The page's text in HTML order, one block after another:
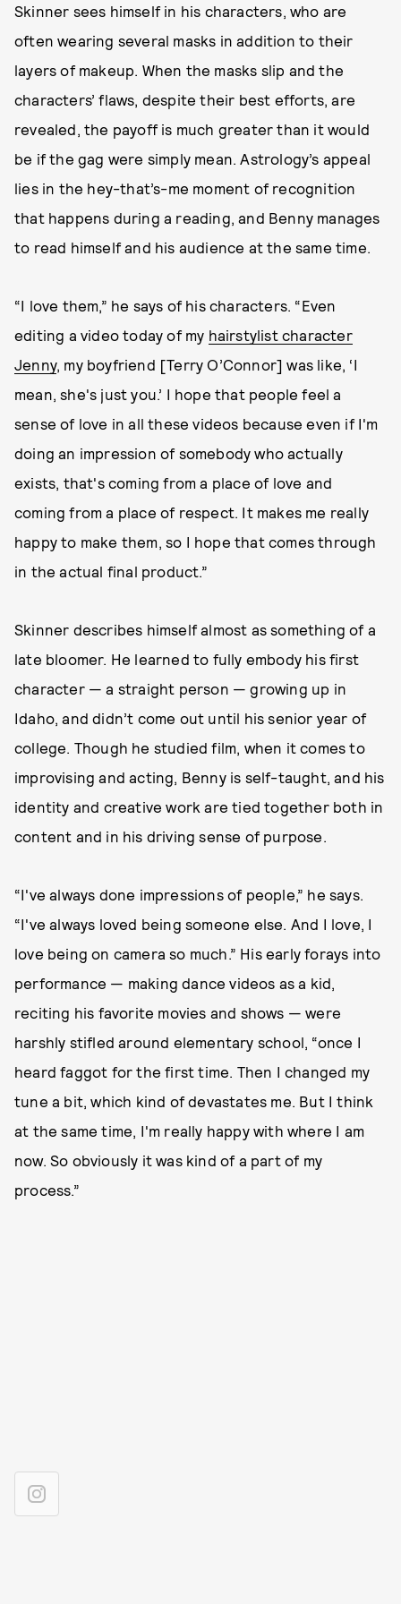
Skinner sees himself in his characters, who are
often wearing several masks in addition to their
layers of makeup. When the masks slip and the
characters’ flaws, despite their best efforts, are
revealed, the payoff is much greater than it would
be if the gag were simply mean. Astrology’s appeal
lies in the hey-that’s-me moment of recognition
that happens during a reading, and Benny manages
to read himself and his audience at the same time.
“I love them,” he says of his characters. “Even
editing a video today of my hairstylist character
Jenny, my boyfriend [Terry O’Connor] was like, ‘I
mean, she's just you.’ I hope that people feel a
sense of love in all these videos because even if I'm
doing an impression of somebody who actually
exists, that's coming from a place of love and
coming from a place of respect. It makes me really
happy to make them, so I hope that comes through
in the actual final product.”
Skinner describes himself almost as something of a
late bloomer. He learned to fully embody his first
character — a straight person — growing up in
Idaho, and didn’t come out until his senior year of
college. Though he studied film, when it comes to
improvising and acting, Benny is self-taught, and his
identity and creative work are tied together both in
content and in his driving sense of purpose.
“I've always done impressions of people,” he says.
“I've always loved being someone else. And I love, I
love being on camera so much.” His early forays into
performance — making dance videos as a kid,
reciting his favorite movies and shows — were
harshly stifled around elementary school, “once I
heard faggot for the first time. Then I changed my
tune a bit, which kind of devastates me. But I think
at the same time, I'm really happy with where I am
now. So obviously it was kind of a part of my
process.”